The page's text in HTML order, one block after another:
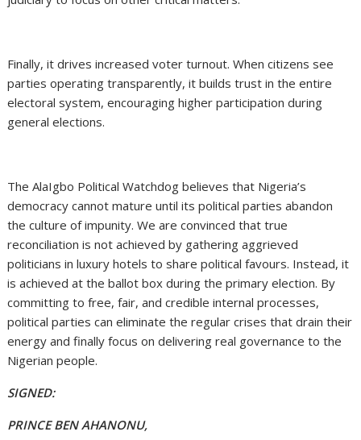
Finally, it drives increased voter turnout. When citizens see
parties operating transparently, it builds trust in the entire
electoral system, encouraging higher participation during
general elections.
The AlaIgbo Political Watchdog believes that Nigeria’s
democracy cannot mature until its political parties abandon
the culture of impunity. We are convinced that true
reconciliation is not achieved by gathering aggrieved
politicians in luxury hotels to share political favours. Instead, it
is achieved at the ballot box during the primary election. By
committing to free, fair, and credible internal processes,
political parties can eliminate the regular crises that drain their
energy and finally focus on delivering real governance to the
Nigerian people.
SIGNED:
PRINCE BEN AHANONU,